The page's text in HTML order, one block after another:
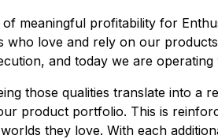
meaningful profitability for
who love and rely on our
and today we are
those qualities translate into a
product portfolio. This is
they love. With each